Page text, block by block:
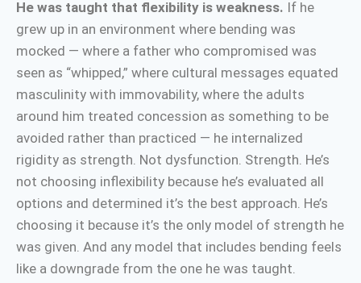
He was taught that flexibility is weakness. If he
grew up in an environment where bending was
mocked — where a father who compromised was
seen as “whipped,” where cultural messages equated
masculinity with immovability, where the adults
around him treated concession as something to be
avoided rather than practiced — he internalized
rigidity as strength. Not dysfunction. Strength. He’s
not choosing inflexibility because he’s evaluated all
options and determined it’s the best approach. He’s
choosing it because it’s the only model of strength he
was given. And any model that includes bending feels
like a downgrade from the one he was taught.